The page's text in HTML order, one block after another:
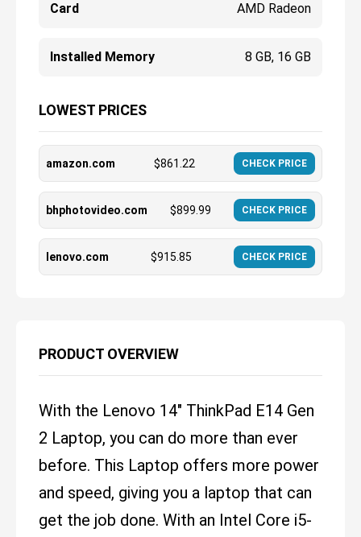
Card
AMD Radeon
Installed Memory 8 GB, 16 GB
LOWEST PRICES
amazon.com $861.22 CHECK PRICE
bhphotovideo.com $899.99 CHECK PRICE
lenovo.com $915.85 CHECK PRICE
PRODUCT OVERVIEW
With the Lenovo 14" ThinkPad E14 Gen
2 Laptop, you can do more than ever
before. This Laptop offers more power
and speed, giving you a laptop that can
get the job done. With an Intel Core i5-